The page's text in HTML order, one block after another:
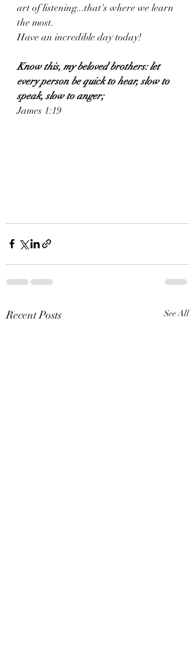
art of listening...that's where we learn
the most.
Have an incredible day today!
Know this, my beloved brothers: let
every person be quick to hear, slow to
speak, slow to anger;
James 1:19
Recent Posts See All